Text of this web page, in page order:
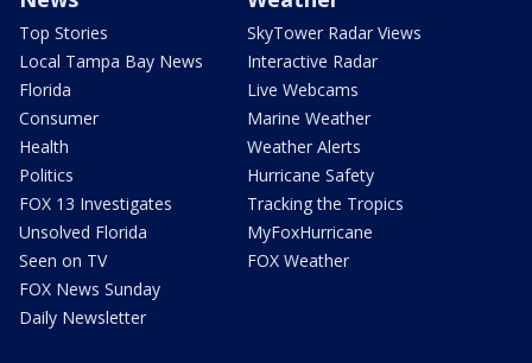
Top Stories
Local Tampa Bay News
Florida
Consumer
Health
Politics
FOX 13 Investigates
Unsolved Florida
Seen on TV
FOX News Sunday
Daily Newsletter
SkyTower Radar Views
Interactive Radar
Live Webcams
Marine Weather
Weather Alerts
Hurricane Safety
Tracking the Tropics
MyFoxHurricane
FOX Weather